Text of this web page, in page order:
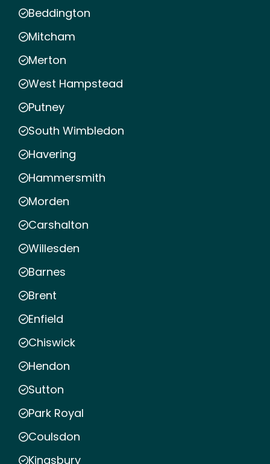
Beddington
Mitcham
Merton
West Hampstead
Putney
South Wimbledon
Havering
Hammersmith
Morden
Carshalton
Willesden
Barnes
Brent
Enfield
Chiswick
Hendon
Sutton
Park Royal
Coulsdon
Kingsbury